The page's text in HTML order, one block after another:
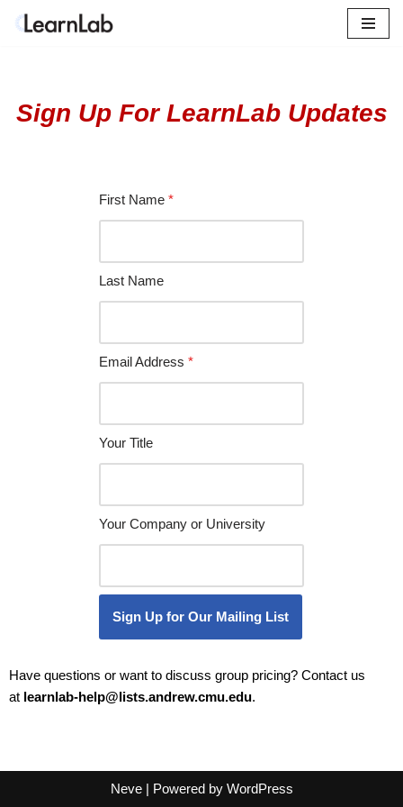
Sign Up For LearnLab Updates
First Name *
Last Name
Email Address *
Your Title
Your Company or University
Sign Up for Our Mailing List
Have questions or want to discuss group pricing? Contact us
at learnlab-help@lists.andrew.cmu.edu.
Neve| Powered by WordPress